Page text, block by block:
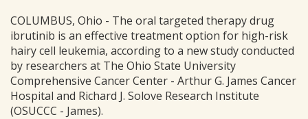
COLUMBUS, Ohio - The oral targeted therapy drug
ibrutinib is an effective treatment option for high-risk
hairy cell leukemia, according to a new study conducted
by researchers at The Ohio State University
Comprehensive Cancer Center - Arthur G. James Cancer
Hospital and Richard J. Solove Research Institute
(OSUCCC - James).